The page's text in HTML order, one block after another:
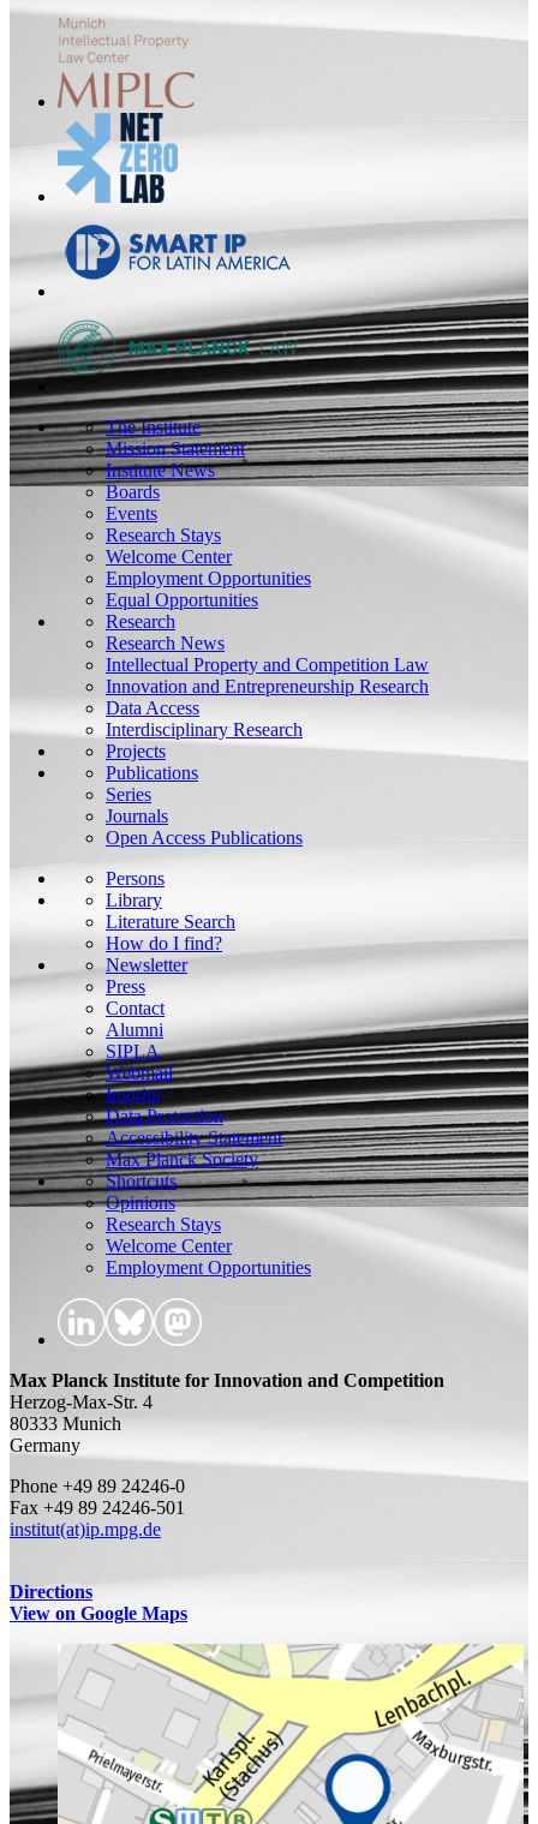
The Institute
Mission Statement
Institute News
Boards
Events
Research Stays
Welcome Center
Employment Opportunities
Equal Opportunities
Research
Research News
Intellectual Property and Competition Law
Innovation and Entrepreneurship Research
Data Access
Interdisciplinary Research
Projects
Publications
Series
Journals
Open Access Publications
Persons
Library
Literature Search
How do I find?
Newsletter
Press
Contact
Alumni
SIPLA
Webmail
Imprint
Data Protection
Accessibility Statement
Max Planck Society
Shortcuts
Opinions
Research Stays
Welcome Center
Employment Opportunities
Max Planck Institute for Innovation and Competition
Herzog-Max-Str. 4
80333 Munich
Germany
Phone +49 89 24246-0
Fax +49 89 24246-501
institut(at)ip.mpg.de
Directions
View on Google Maps